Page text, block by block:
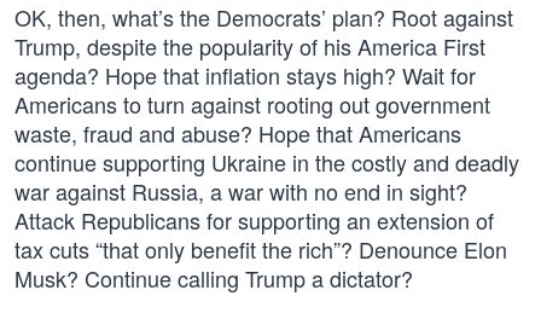
OK, then, what’s the Democrats’ plan? Root against
Trump, despite the popularity of his America First
agenda? Hope that inflation stays high? Wait for
Americans to turn against rooting out government
waste, fraud and abuse? Hope that Americans
continue supporting Ukraine in the costly and deadly
war against Russia, a war with no end in sight?
Attack Republicans for supporting an extension of
tax cuts “that only benefit the rich”? Denounce Elon
Musk? Continue calling Trump a dictator?